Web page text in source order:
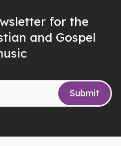
for the
and Gospel